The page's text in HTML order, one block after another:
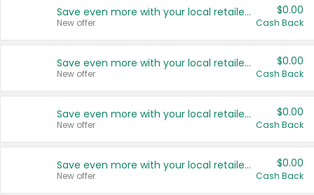
Save even more with your local retailers
New offer
$0.00
Cash Back
Save even more with your local retailers
New offer
$0.00
Cash Back
Save even more with your local retailers
New offer
$0.00
Cash Back
Save even more with your local retailers
New offer
$0.00
Cash Back